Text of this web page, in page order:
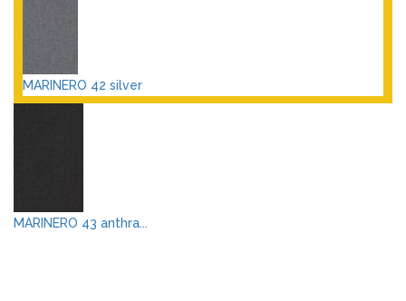
MARINERO 42 silver
MARINERO 43 anthra...